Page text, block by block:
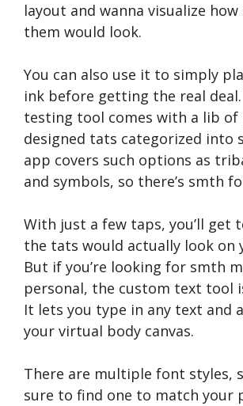
layout and wanna visualize
them would look.
You can also use it to simply
ink before getting the real
testing tool comes with a lib of
designed tats categorized into
app covers such options as
and symbols, so there’s smth
With just a few taps, you’ll get
the tats would actually look on
But if you’re looking for smth
personal, the custom text tool
It lets you type in any text and
your virtual body canvas.
There are multiple font styles,
sure to find one to match your